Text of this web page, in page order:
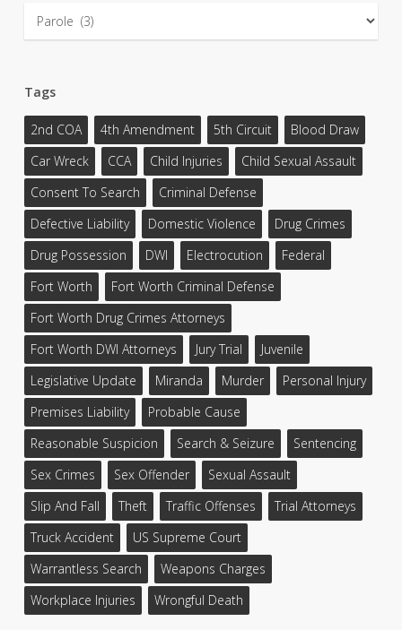
Categories
Tags
2nd COA 4th Amendment 5th Circuit
Blood Draw
Car Wreck
CCA Child Injuries
Child Sexual Assault
Consent To Search
Criminal Defense
Defective Liability
Domestic Violence
Drug Crimes
Drug Possession
DWI Electrocution
Federal
Fort Worth
Fort Worth Criminal Defense
Fort Worth Drug Crimes Attorneys
Fort Worth DWI Attorneys
Jury Trial
Juvenile
Legislative Update
Miranda Murder
Personal Injury
Premises Liability
Probable Cause
Reasonable Suspicion
Search & Seizure
Sentencing
Sex Crimes
Sex Offender
Sexual Assault
Slip And Fall
Theft Traffic Offenses
Trial Attorneys
Truck Accident
US Supreme Court
Warrantless Search
Weapons Charges
Workplace Injuries
Wrongful Death